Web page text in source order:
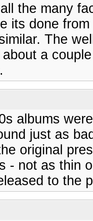
the many
its done
The
a
albums
just as
original
- not as thin
to the